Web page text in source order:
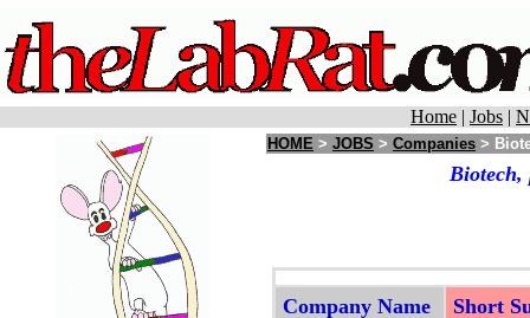
Home | Jobs |
HOME > JOBS > Companies >
Biotech,
Company Name Short